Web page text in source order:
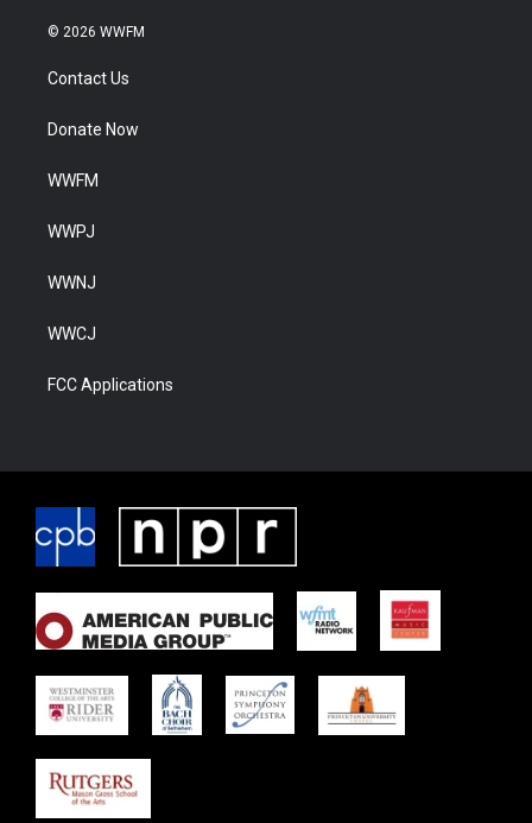
© 2026 WWFM
Contact Us
Donate Now
WWFM
WWPJ
WWNJ
WWCJ
FCC Applications